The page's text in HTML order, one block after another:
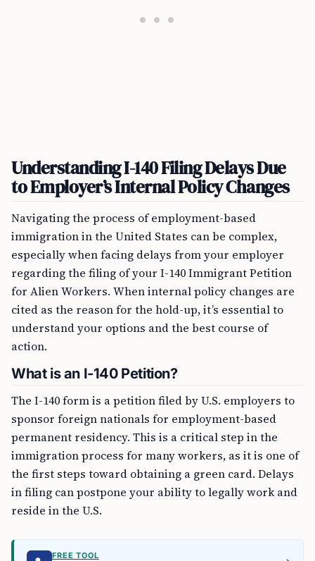
Understanding I-140 Filing Delays Due
to Employer’s Internal Policy Changes
Navigating the process of employment-based
immigration in the United States can be complex,
especially when facing delays from your employer
regarding the filing of your I-140 Immigrant Petition
for Alien Workers. When internal policy changes are
cited as the reason for the hold-up, it’s essential to
understand your options and the best course of
action.
What is an I-140 Petition?
The I-140 form is a petition filed by U.S. employers to
sponsor foreign nationals for employment-based
permanent residency. This is a critical step in the
immigration process for many workers, as it is one of
the first steps toward obtaining a green card. Delays
in filing can postpone your ability to legally work and
reside in the U.S.
FREE TOOL